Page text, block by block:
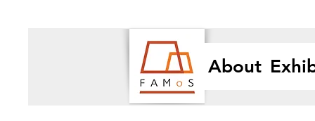
About